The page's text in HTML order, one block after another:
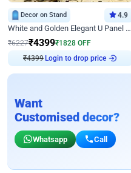
Decor on Stand 4.9
White and Golden Elegant U Panel Birthday Decor
₹6227₹4399₹1828 OFF
₹4399 Login to drop price
Want
Customised decor?
Whatsapp Call